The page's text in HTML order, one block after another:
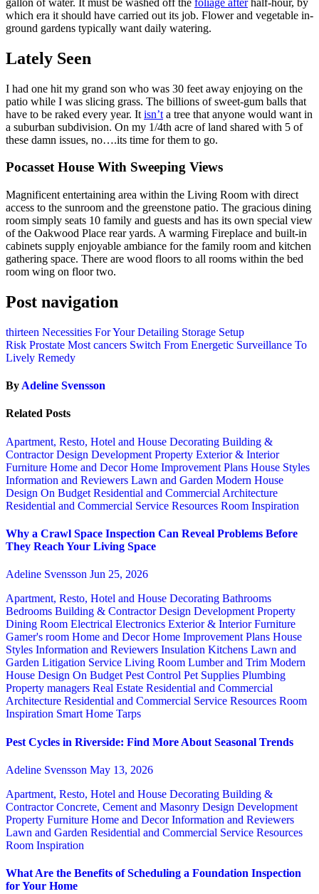
which era it should have carried out its job. Flower and vegetable in-
ground gardens typically want daily watering.
Lately Seen
I had one hit my grand son who was 30 feet away enjoying on the
patio while I was slicing grass. The billions of sweet-gum balls that
have to be raked every year. It isn’t a tree that anyone would want in
a suburban subdivision. On my 1/4th acre of land shared with 5 of
these damn issues, no….its time for them to go.
Pocasset House With Sweeping Views
Magnificent entertaining area within the Living Room with direct
access to the sunroom and the greenstone patio. The gracious dining
room simply seats 10 family and guests and has its own special view
of the Oakwood Place rear yards. A warming Fireplace and built-in
cabinets supply enjoyable ambiance for the family room and kitchen
gathering space. There are wood floors to all rooms within the bed
room wing on floor two.
Post navigation
thirteen Necessities For Your Detailing Storage Setup
Risk Prostate Most cancers Switch From Energetic Surveillance To
Lively Remedy
By Adeline Svensson
Related Posts
Apartment, Resto, Hotel and House Decorating Building &
ContractorDesign Development Property Exterior & Interior
Furniture Home and DecorHome Improvement Plans House Styles
Information and Reviewers Lawn and Garden Modern House
Design On Budget Residential and Commercial Architecture
Residential and Commercial Service Resources Room Inspiration
Why a Crawl Space Inspection Can Reveal Problems Before
They Reach Your Living Space
Adeline Svensson Jun 25, 2026
Apartment, Resto, Hotel and House Decorating Bathrooms
Bedrooms Building & ContractorDesign Development Property
Dining Room Electrical Electronics Exterior & InteriorFurniture
Gamer's room Home and DecorHome Improvement Plans House
Styles Information and Reviewers Insulation Kitchens Lawn and
Garden Litigation Service Living Room Lumber and Trim Modern
House Design On Budget Pest Control Pet Supplies Plumbing
Property managers Real Estate Residential and Commercial
Architecture Residential and Commercial Service Resources Room
Inspiration Smart Home Tarps
Pest Cycles in Riverside: Find More About Seasonal Trends
Adeline Svensson May 13, 2026
Apartment, Resto, Hotel and House Decorating Building &
ContractorConcrete, Cement and Masonry Design Development
Property Furniture Home and DecorInformation and Reviewers
Lawn and Garden Residential and Commercial Service Resources
Room Inspiration
What Are the Benefits of Scheduling a Foundation Inspection
for Your Home